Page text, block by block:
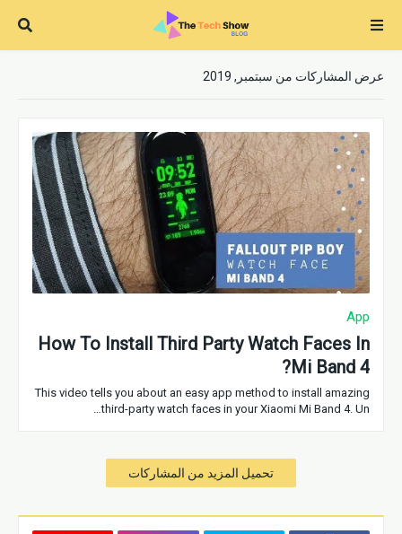
عرض المشاركات من سبتمبر, 2019
App
How To Install Third Party Watch Faces In
Mi Band 4?
This video tells you about an easy app method to install amazing
third-party watch faces in your Xiaomi Mi Band 4. Un…
تحميل المزيد من المشاركات